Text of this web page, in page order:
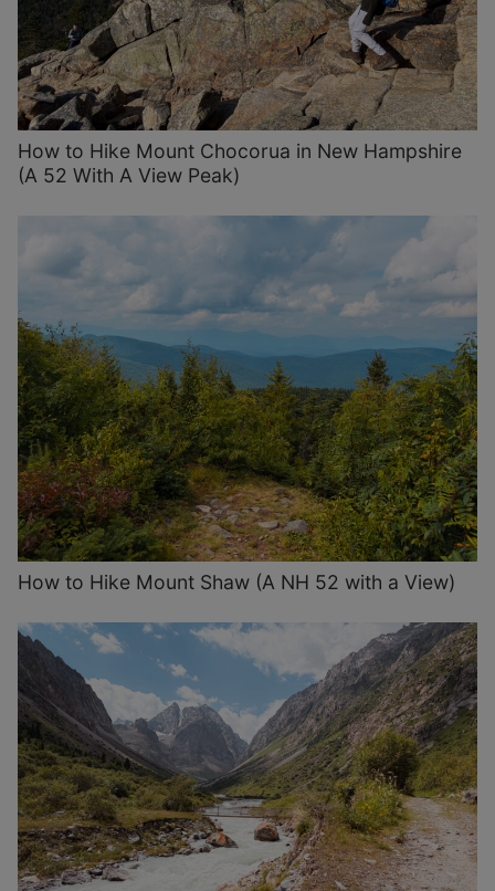
How to Hike Mount Chocorua in New Hampshire
(A 52 With A View Peak)
How to Hike Mount Shaw (A NH 52 with a View)